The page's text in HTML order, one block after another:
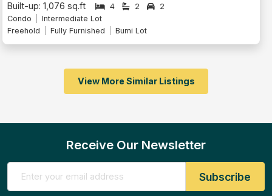
Built-up: 1,076 sq.ft 4 2
2
Condo
Intermediate Lot
Freehold
Fully Furnished Bumi Lot
View More Similar Listings
Receive Our Newsletter